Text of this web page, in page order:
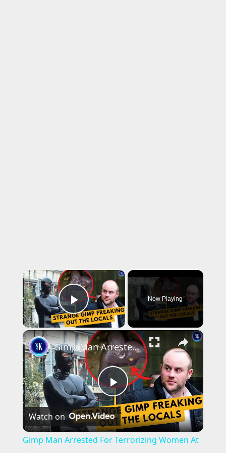
×
Play Video
Now Playing
×
P
l
Gimp Man Arrested For Terrorizing Women At Night
Watch on
Gimp Man Arrested For Terrorizing Women At